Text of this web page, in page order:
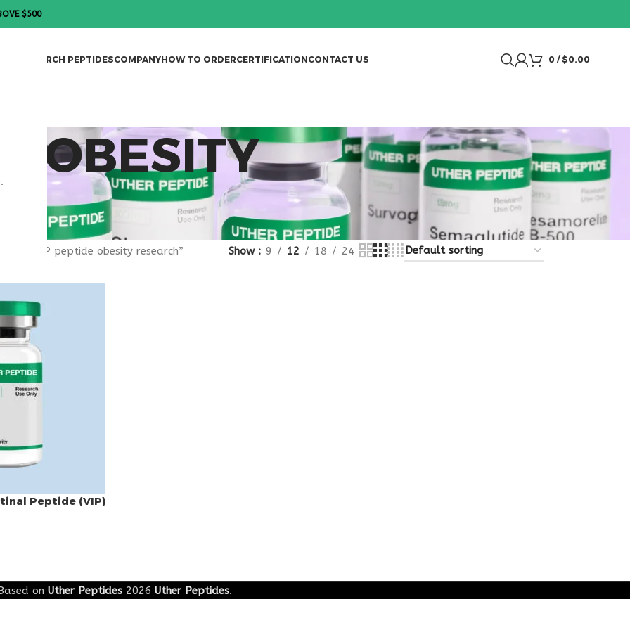
$500
RESEARCH PEPTIDESCOMPANYHOW TO ORDERCERTIFICATIONCONTACT US 0 / $0.00
OBESITY
“VIP peptide obesity research” Show 9 12 18 24
Peptide (VIP)
on Uther Peptides 2026 Uther Peptides.